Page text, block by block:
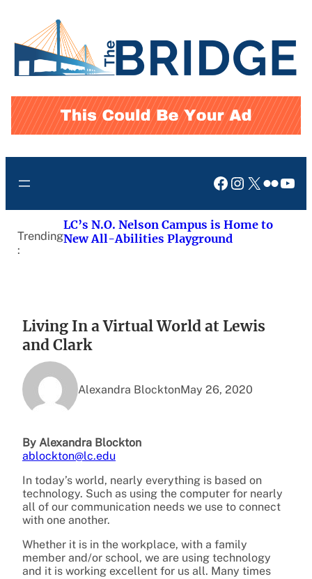
content
Facebook
Instagram
X Flickr
Trending
:
LC’s N.O. Nelson Campus is Home to
New All-Abilities Playground
Living In a Virtual World at Lewis
and Clark
Alexandra BlocktonMay 26, 2020
By Alexandra Blockton
ablockton@lc.edu
In today’s world, nearly everything is based on
technology. Such as using the computer for nearly
all of our communication needs we use to connect
with one another.
Whether it is in the workplace, with a family
member and/or school, we are using technology
and it is working excellent for us all. Many times